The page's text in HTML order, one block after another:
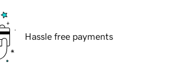
Hassle free payments